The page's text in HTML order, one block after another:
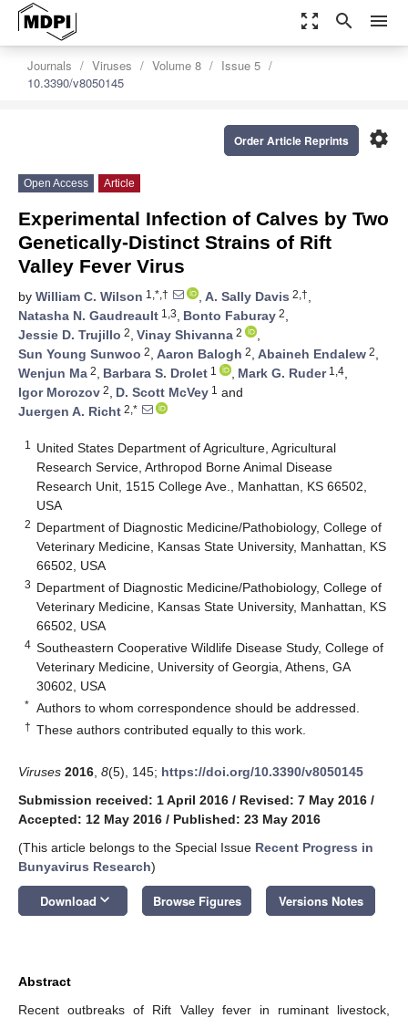
zoom_out_map search menu
Journals Viruses Volume 8
Issue 5
10.3390/v8050145
settings
Order Article Reprints
Open Access Article
Experimental Infection of Calves by Two
Genetically-Distinct Strains of Rift
Valley Fever Virus
by William C. Wilson 1,*,† , A. Sally Davis 2,†,
Natasha N. Gaudreault 1,3, Bonto Faburay 2,
Jessie D. Trujillo 2, Vinay Shivanna 2
,
Sun Young Sunwoo 2, Aaron Balogh 2, Abaineh Endalew 2,
Wenjun Ma 2, Barbara S. Drolet 1 , Mark G. Ruder1,4,
Igor Morozov 2, D. Scott McVey 1 and
Juergen A. Richt 2,*
1
United States Department of Agriculture, Agricultural
Research Service, Arthropod Borne Animal Disease
Research Unit, 1515 College Ave., Manhattan, KS 66502,
USA
2 Department of Diagnostic Medicine/Pathobiology, College of
Veterinary Medicine, Kansas State University, Manhattan, KS
66502, USA
3 Department of Diagnostic Medicine/Pathobiology, College of
Veterinary Medicine, Kansas State University, Manhattan, KS
66502, USA
4 Southeastern Cooperative Wildlife Disease Study, College of
Veterinary Medicine, University of Georgia, Athens, GA
30602, USA
* Authors to whom correspondence should be addressed.
† These authors contributed equally to this work.
Viruses 2016 8(5), 145; https://doi.org/10.3390/v8050145
Submission received: 1 April 2016 / Revised: 7 May 2016 /
Accepted: 12 May 2016 / Published: 23 May 2016
(This article belongs to the Special Issue Recent Progress in
Bunyavirus Research)
Download keyboard_arrow_down Browse Figures Versions Notes
Abstract
Recent outbreaks of Rift Valley fever in ruminant livestock,